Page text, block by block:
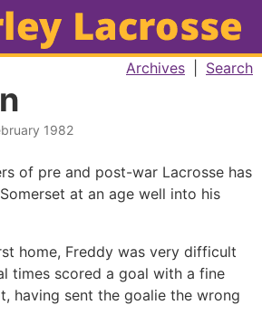
Archives Search
1982
of pre and post-war Lacrosse has
at an age well into his
home, Freddy was very difficult
times scored a goal with a fine
having sent the goalie the wrong